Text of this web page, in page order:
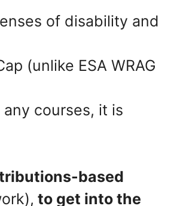
of disability and
(unlike ESA WRAG
courses, it is
based
to get into the